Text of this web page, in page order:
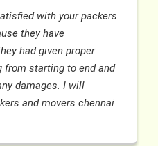
with your packers
they have
had given proper
from starting to end and
damages. I will
and movers chennai